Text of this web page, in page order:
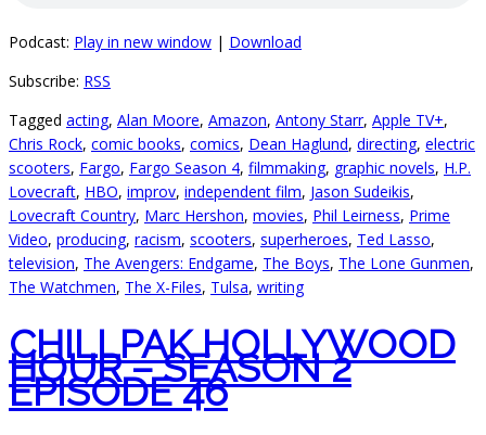
Podcast: Play in new window | Download
Subscribe: RSS
Tagged acting, Alan Moore, Amazon, Antony Starr, Apple TV+,
Chris Rock, comic books, comics, Dean Haglund, directing, electric
scooters, Fargo, Fargo Season 4, filmmaking, graphic novels, H.P.
Lovecraft, HBO, improv, independent film, Jason Sudeikis,
Lovecraft Country, Marc Hershon, movies, Phil Leirness, Prime
Video, producing, racism, scooters, superheroes, Ted Lasso,
television, The Avengers: Endgame, The Boys, The Lone Gunmen,
The Watchmen, The X-Files, Tulsa, writing
CHILLPAK HOLLYWOOD
HOUR – SEASON 2
EPISODE 46